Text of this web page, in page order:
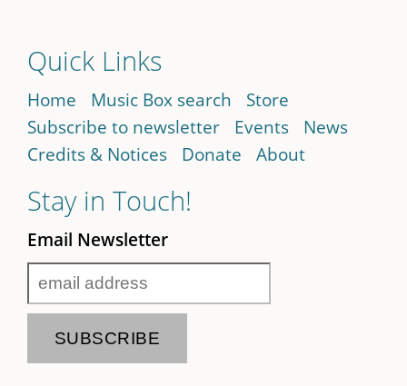
Quick Links
Home Music Box search
Store
Subscribe to newsletter
Events
News
Credits & Notices
Donate About
Stay in Touch!
Email Newsletter